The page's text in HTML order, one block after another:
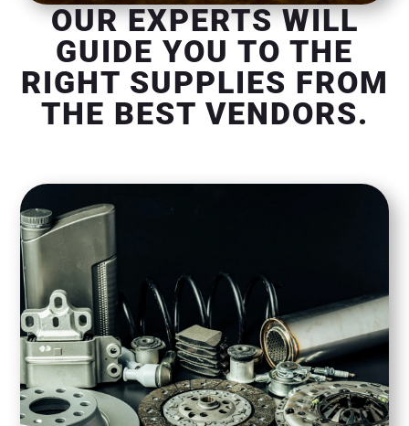
OUR EXPERTS WILL
GUIDE YOU TO THE
RIGHT SUPPLIES FROM
THE BEST VENDORS.